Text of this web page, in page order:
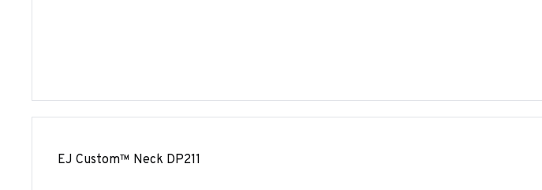
EJ Custom™ Neck DP211